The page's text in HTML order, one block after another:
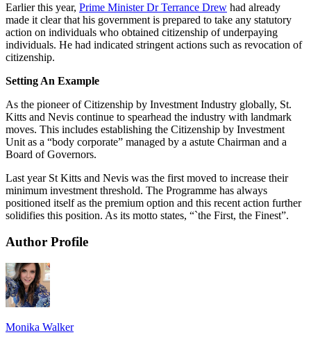
Earlier this year, Prime Minister Dr Terrance Drew had already
made it clear that his government is prepared to take any statutory
action on individuals who obtained citizenship of underpaying
individuals. He had indicated stringent actions such as revocation of
citizenship.
Setting An Example
As the pioneer of Citizenship by Investment Industry globally, St.
Kitts and Nevis continue to spearhead the industry with landmark
moves. This includes establishing the Citizenship by Investment
Unit as a “body corporate” managed by a astute Chairman and a
Board of Governors.
Last year St Kitts and Nevis was the first moved to increase their
minimum investment threshold. The Programme has always
positioned itself as the premium option and this recent action further
solidifies this position. As its motto states, “`the First, the Finest”.
Author Profile
Monika Walker